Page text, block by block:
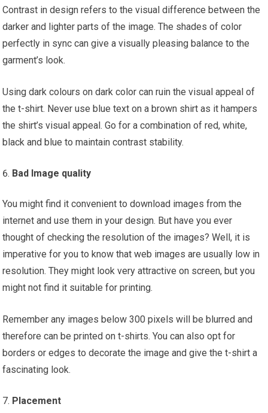
Contrast in design refers to the visual difference between the
darker and lighter parts of the image. The shades of color
perfectly in sync can give a visually pleasing balance to the
garment’s look.
Using dark colours on dark color can ruin the visual appeal of
the t-shirt. Never use blue text on a brown shirt as it hampers
the shirt’s visual appeal. Go for a combination of red, white,
black and blue to maintain contrast stability.
Bad Image quality
You might find it convenient to download images from the
internet and use them in your design. But have you ever
thought of checking the resolution of the images? Well, it is
imperative for you to know that web images are usually low in
resolution. They might look very attractive on screen, but you
might not find it suitable for printing.
Remember any images below 300 pixels will be blurred and
therefore can be printed on t-shirts. You can also opt for
borders or edges to decorate the image and give the t-shirt a
fascinating look.
Placement